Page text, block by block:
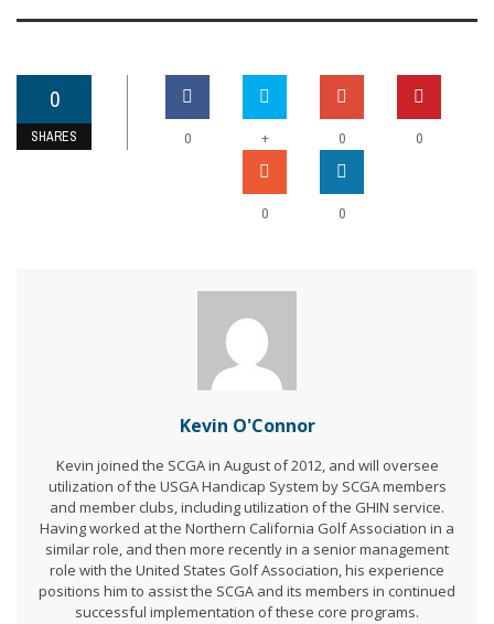
0
SHARES 0 + 0 0
0 0
Kevin O'Connor
Kevin joined the SCGA in August of 2012, and will oversee
utilization of the USGA Handicap System by SCGA members
and member clubs, including utilization of the GHIN service.
Having worked at the Northern California Golf Association in a
similar role, and then more recently in a senior management
role with the United States Golf Association, his experience
positions him to assist the SCGA and its members in continued
successful implementation of these core programs.